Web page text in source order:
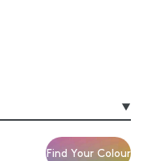
Find Your Colour